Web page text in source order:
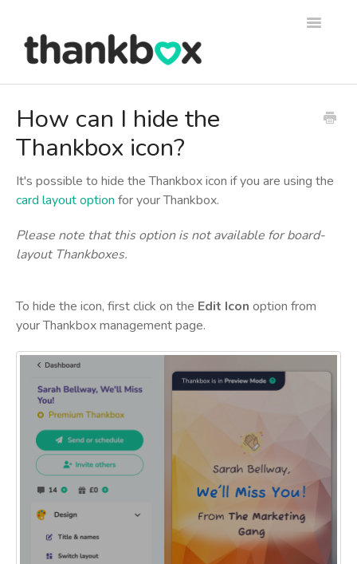
Toggle
Thankbox Help
Thankbox for Business Help
How can I hide the
Thankbox icon?
It's possible to hide the Thankbox icon if you are using the
card layout option for your Thankbox.
Please note that this option is not available for board-
layout Thankboxes.
To hide the icon, first click on the Edit Icon option from
your Thankbox management page.